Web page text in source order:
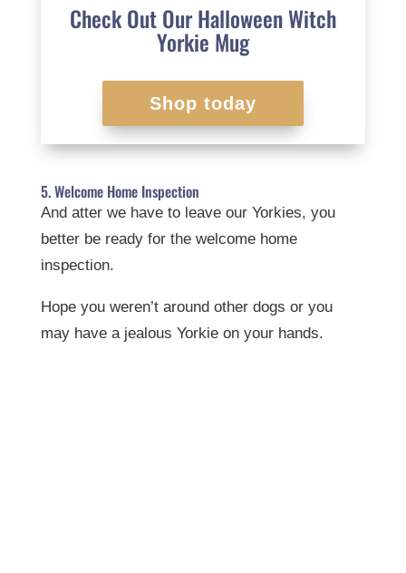
Check Out Our Halloween Witch
Yorkie Mug
Shop today
5. Welcome Home Inspection
And atter we have to leave our Yorkies, you
better be ready for the welcome home
inspection.
Hope you weren’t around other dogs or you
may have a jealous Yorkie on your hands.